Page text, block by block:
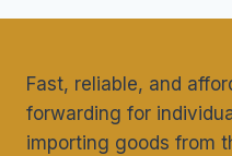
Fast, reliable, and
forwarding for
importing goods from